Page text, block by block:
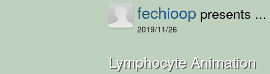
fechioop presents ...
2019/11/26
Lymphocyte Animation